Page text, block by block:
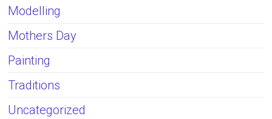
Modelling
Mothers Day
Painting
Traditions
Uncategorized